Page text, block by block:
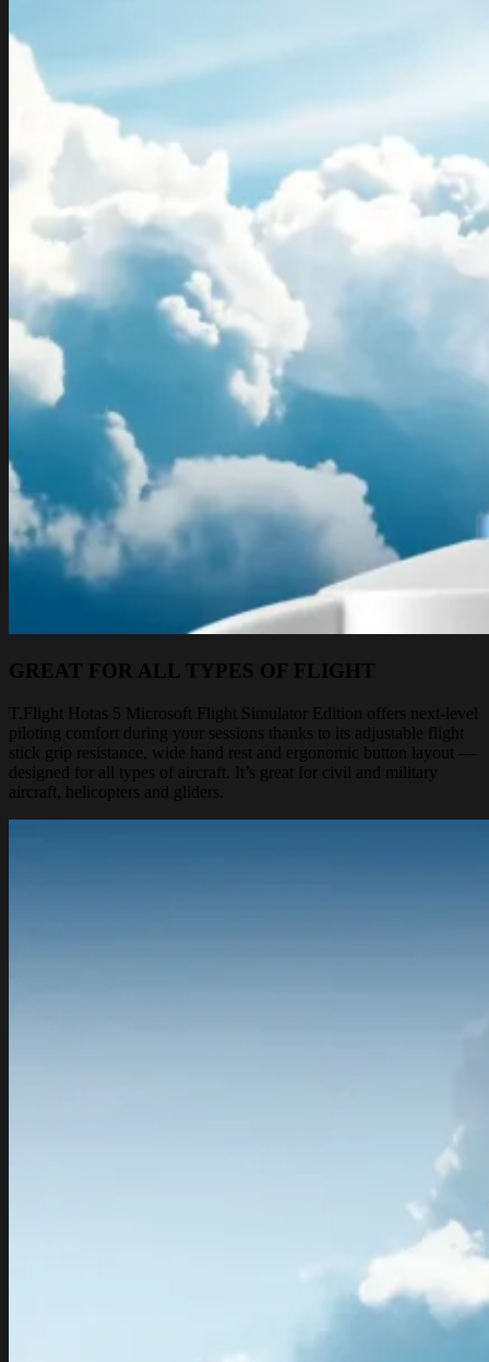
GREAT FOR ALL TYPES OF FLIGHT
T.Flight Hotas 5 Microsoft Flight Simulator Edition offers next-level
piloting comfort during your sessions thanks to its adjustable flight
stick grip resistance, wide hand rest and ergonomic button layout —
designed for all types of aircraft. It’s great for civil and military
aircraft, helicopters and gliders.